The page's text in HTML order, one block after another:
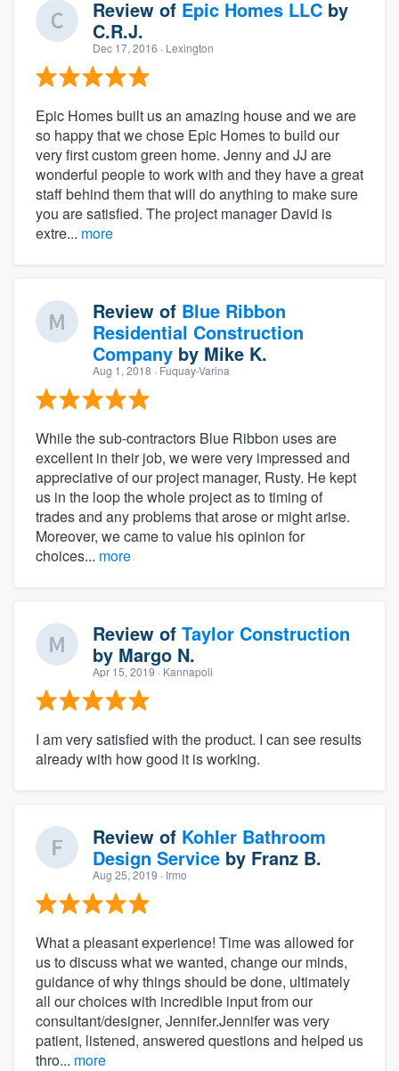
Review of Epic Homes LLC by
C.R.J.
Dec 17, 2016 · Lexington
Epic Homes built us an amazing house and we are
so happy that we chose Epic Homes to build our
very first custom green home. Jenny and JJ are
wonderful people to work with and they have a great
staff behind them that will do anything to make sure
you are satisfied. The project manager David is
extre... more
Review of Blue Ribbon
Residential Construction
Company by Mike K.
Aug 1, 2018 · Fuquay-Varina
While the sub-contractors Blue Ribbon uses are
excellent in their job, we were very impressed and
appreciative of our project manager, Rusty. He kept
us in the loop the whole project as to timing of
trades and any problems that arose or might arise.
Moreover, we came to value his opinion for
choices... more
Review of Taylor Construction
by Margo N.
Apr 15, 2019 · Kannapoli
I am very satisfied with the product. I can see results
already with how good it is working.
Review of Kohler Bathroom
Design Service by Franz B.
Aug 25, 2019 · Irmo
What a pleasant experience! Time was allowed for
us to discuss what we wanted, change our minds,
guidance of why things should be done, ultimately
all our choices with incredible input from our
consultant/designer, Jennifer.Jennifer was very
patient, listened, answered questions and helped us
thro... more